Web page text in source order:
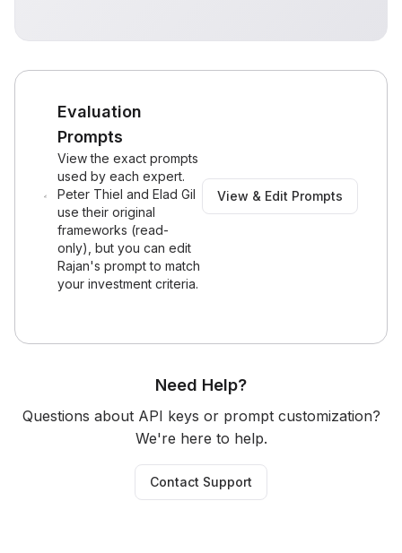
Evaluation
Prompts
View the exact prompts
used by each expert.
Peter Thiel and Elad Gil
use their original
frameworks (read-
only), but you can edit
Rajan's prompt to match
your investment criteria.
View & Edit Prompts
Need Help?
Questions about API keys or prompt customization?
We're here to help.
Contact Support